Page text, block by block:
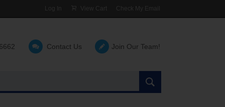
Log In View Cart Check My Email
Contact Us Join Our Team!